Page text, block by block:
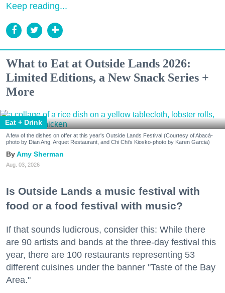
Keep reading...
What to Eat at Outside Lands 2026:
Limited Editions, a New Snack Series +
More
Eat + Drink
A few of the dishes on offer at this year's Outside Lands Festival (Courtesy of Abacá-
photo by Dian Ang, Arquet Restaurant, and Chi Chi's Kiosko-photo by Karen Garcia)
Amy Sherman
Aug. 03, 2026
Is Outside Lands a music festival with
food or a food festival with music?
If that sounds ludicrous, consider this: While there
are 90 artists and bands at the three-day festival this
year, there are 100 restaurants representing 53
different cuisines under the banner "Taste of the Bay
Area."